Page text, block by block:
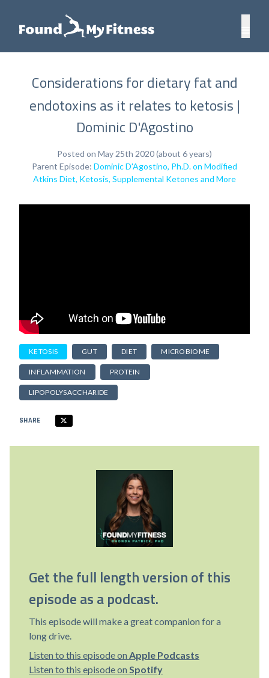
Considerations for dietary fat and
endotoxins as it relates to ketosis |
Dominic D'Agostino
Posted on May 25th 2020 (about 6 years)
Parent Episode: Dominic D'Agostino, Ph.D. on Modified
Atkins Diet, Ketosis, Supplemental Ketones and More
KETOSIS GUT DIET MICROBIOME
INFLAMMATION PROTEIN
LIPOPOLYSACCHARIDE
SHARE
Get the full length version of this
episode as a podcast.
This episode will make a great companion for a
long drive.
Listen to this episode on Apple Podcasts
Listen to this episode on Spotify